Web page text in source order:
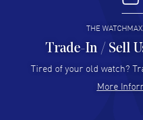
READ
Hector Caro -
Super easy, super fast
READ
THE
Trade-In / Sell
Tired of your old watch?
More